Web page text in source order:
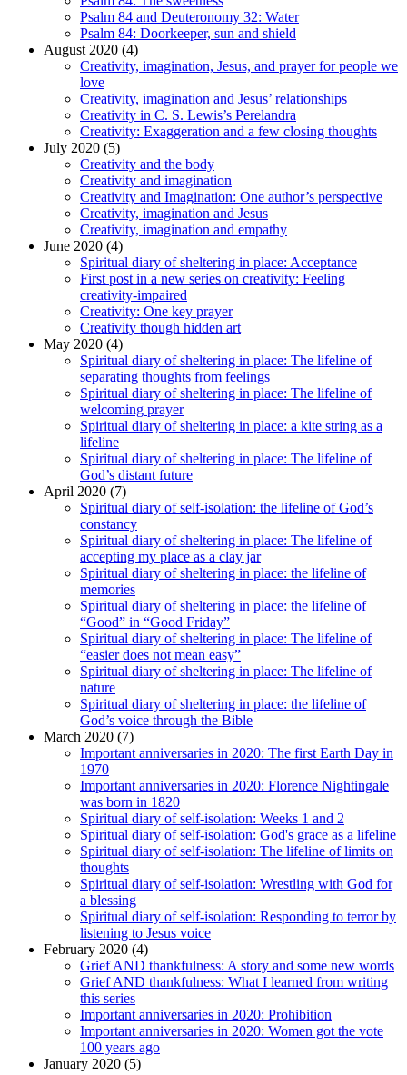
Psalm 84 and Deuteronomy 32: Water
Psalm 84: Doorkeeper, sun and shield
August 2020 (4)
Creativity, imagination, Jesus, and prayer for people we
love
Creativity, imagination and Jesus’ relationships
Creativity in C. S. Lewis’s Perelandra
Creativity: Exaggeration and a few closing thoughts
July 2020 (5)
Creativity and the body
Creativity and imagination
Creativity and Imagination: One author’s perspective
Creativity, imagination and Jesus
Creativity, imagination and empathy
June 2020 (4)
Spiritual diary of sheltering in place: Acceptance
First post in a new series on creativity: Feeling
creativity-impaired
Creativity: One key prayer
Creativity though hidden art
May 2020 (4)
Spiritual diary of sheltering in place: The lifeline of
separating thoughts from feelings
Spiritual diary of sheltering in place: The lifeline of
welcoming prayer
Spiritual diary of sheltering in place: a kite string as a
lifeline
Spiritual diary of sheltering in place: The lifeline of
God’s distant future
April 2020 (7)
Spiritual diary of self-isolation: the lifeline of God’s
constancy
Spiritual diary of sheltering in place: The lifeline of
accepting my place as a clay jar
Spiritual diary of sheltering in place: the lifeline of
memories
Spiritual diary of sheltering in place: the lifeline of
“Good” in “Good Friday”
Spiritual diary of sheltering in place: The lifeline of
“easier does not mean easy”
Spiritual diary of sheltering in place: The lifeline of
nature
Spiritual diary of sheltering in place: the lifeline of
God’s voice through the Bible
March 2020 (7)
Important anniversaries in 2020: The first Earth Day in
1970
Important anniversaries in 2020: Florence Nightingale
was born in 1820
Spiritual diary of self-isolation: Weeks 1 and 2
Spiritual diary of self-isolation: God's grace as a lifeline
Spiritual diary of self-isolation: The lifeline of limits on
thoughts
Spiritual diary of self-isolation: Wrestling with God for
a blessing
Spiritual diary of self-isolation: Responding to terror by
listening to Jesus voice
February 2020 (4)
Grief AND thankfulness: A story and some new words
Grief AND thankfulness: What I learned from writing
this series
Important anniversaries in 2020: Prohibition
Important anniversaries in 2020: Women got the vote
100 years ago
January 2020 (5)